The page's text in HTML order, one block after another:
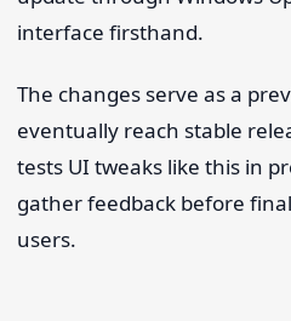
interface firsthand.
The changes serve as a
eventually reach stable
tests UI tweaks like this in
gather feedback before
users.